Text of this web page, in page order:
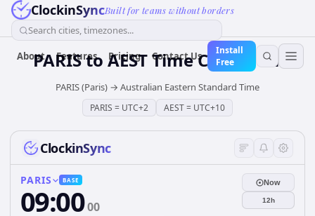
ClockinSyncBuilt for teams without borders
Search cities, timezones...
About Features Pricing Contact Us
Install
Free
PARISto AESTTime Converter
PARIS (Paris) → Australian Eastern Standard Time
PARIS = UTC+2 AEST= UTC+10
ClockinSync
PARIS BASE
09:0000
Now
12h